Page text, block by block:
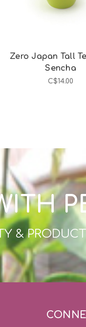
Zero Japan Tall
Sencha
C$14.00
&